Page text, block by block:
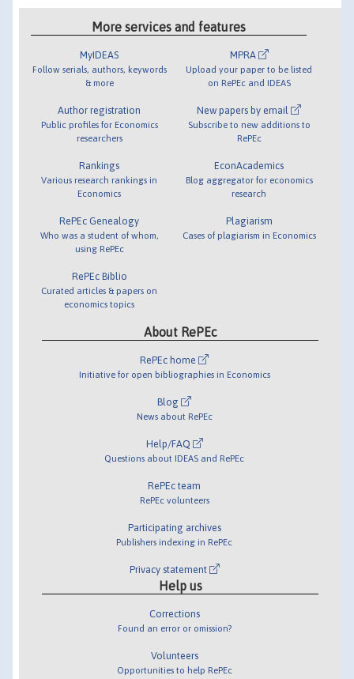
More services and features
MyIDEAS
Follow serials, authors, keywords
& more
Author registration
Public profiles for Economics
researchers
Rankings
Various research rankings in
Economics
RePEc Genealogy
Who was a student of whom,
using RePEc
RePEc Biblio
Curated articles & papers on
economics topics
MPRA
Upload your paper to be listed
on RePEc and IDEAS
New papers by email
Subscribe to new additions to
RePEc
EconAcademics
Blog aggregator for economics
research
Plagiarism
Cases of plagiarism in Economics
About RePEc
RePEc home
Initiative for open bibliographies in Economics
Blog
News about RePEc
Help/FAQ
Questions about IDEAS and RePEc
RePEc team
RePEc volunteers
Participating archives
Publishers indexing in RePEc
Privacy statement
Help us
Corrections
Found an error or omission?
Volunteers
Opportunities to help RePEc